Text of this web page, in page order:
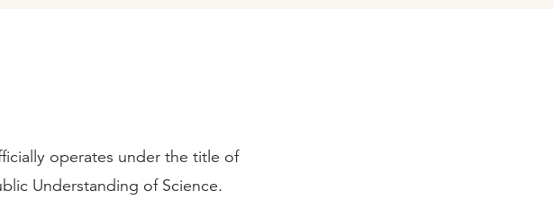
operates under the title of
Understanding of Science.